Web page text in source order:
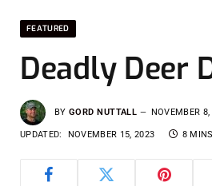
FEATURED
Deadly Deer
BY GORD NUTTALL NOVEMBER
UPDATED: NOVEMBER 15, 2023 8